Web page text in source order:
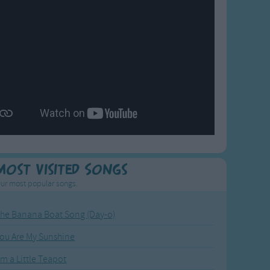
Visited Songs
most popular songs.
Banana Boat Song (Day-o)
Are My Sunshine
a Little Teapot